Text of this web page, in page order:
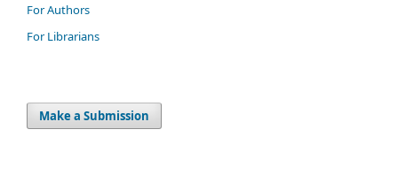
For Authors
For Librarians
Make a Submission